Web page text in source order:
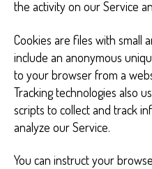
the activity on our Service
Cookies are files with small
include an anonymous
to your browser from a
Tracking technologies also
scripts to collect and track
analyze our Service.
You can instruct your